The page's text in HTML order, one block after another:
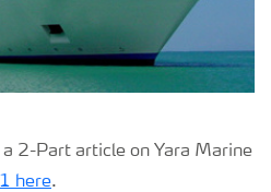
a 2-Part article on Yara Marine
here.